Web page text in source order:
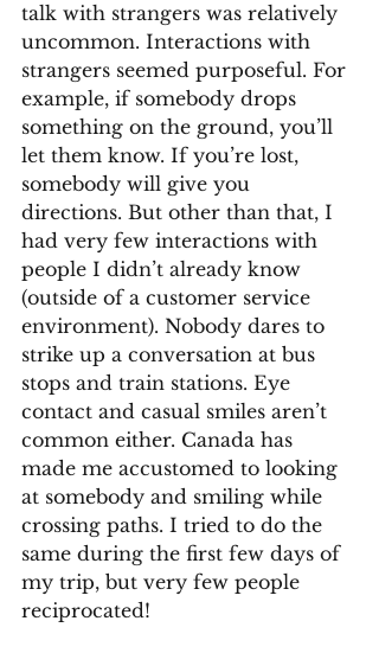
talk with strangers was relatively
uncommon. Interactions with
strangers seemed purposeful. For
example, if somebody drops
something on the ground, you’ll
let them know. If you’re lost,
somebody will give you
directions. But other than that, I
had very few interactions with
people I didn’t already know
(outside of a customer service
environment). Nobody dares to
strike up a conversation at bus
stops and train stations. Eye
contact and casual smiles aren’t
common either. Canada has
made me accustomed to looking
at somebody and smiling while
crossing paths. I tried to do the
same during the first few days of
my trip, but very few people
reciprocated!